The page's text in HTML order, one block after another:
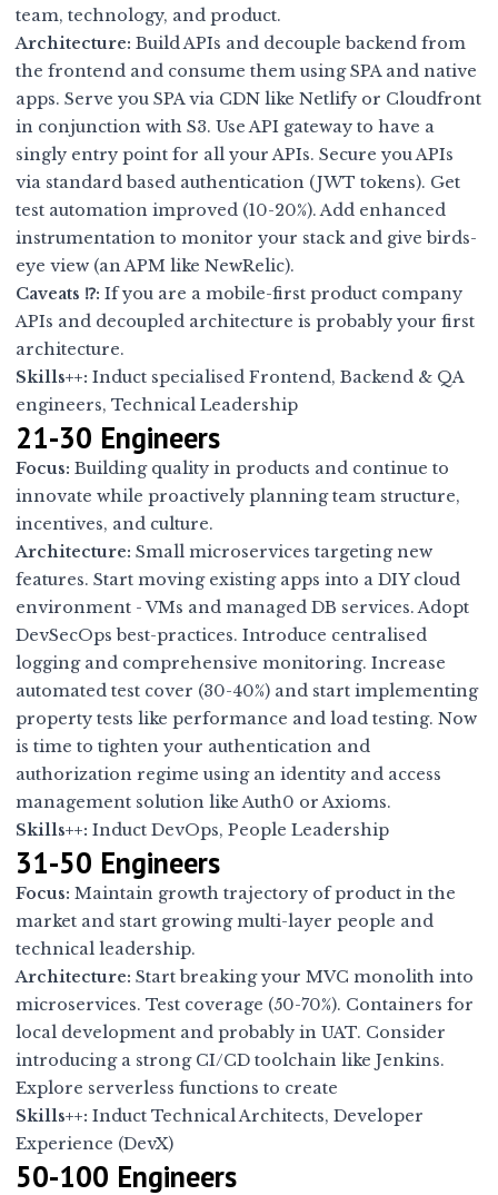
team, technology, and product.
Architecture: Build APIs and decouple backend from
the frontend and consume them using SPA and native
apps. Serve you SPA via CDN like Netlify or Cloudfront
in conjunction with S3. Use API gateway to have a
singly entry point for all your APIs. Secure you APIs
via standard based authentication (JWT tokens). Get
test automation improved (10-20%). Add enhanced
instrumentation to monitor your stack and give birds-
eye view (an APM like NewRelic).
Caveats ⁉: If you are a mobile-first product company
APIs and decoupled architecture is probably your first
architecture.
Skills++: Induct specialised Frontend, Backend & QA
engineers, Technical Leadership
21-30 Engineers
Focus: Building quality in products and continue to
innovate while proactively planning team structure,
incentives, and culture.
Architecture: Small microservices targeting new
features. Start moving existing apps into a DIY cloud
environment - VMs and managed DB services. Adopt
DevSecOps best-practices. Introduce centralised
logging and comprehensive monitoring. Increase
automated test cover (30-40%) and start implementing
property tests like performance and load testing. Now
is time to tighten your authentication and
authorization regime using an identity and access
management solution like Auth0 or Axioms.
Skills++: Induct DevOps, People Leadership
31-50 Engineers
Focus: Maintain growth trajectory of product in the
market and start growing multi-layer people and
technical leadership.
Architecture: Start breaking your MVC monolith into
microservices. Test coverage (50-70%). Containers for
local development and probably in UAT. Consider
introducing a strong CI/CD toolchain like Jenkins.
Explore serverless functions to create
Skills++: Induct Technical Architects, Developer
Experience (DevX)
50-100 Engineers